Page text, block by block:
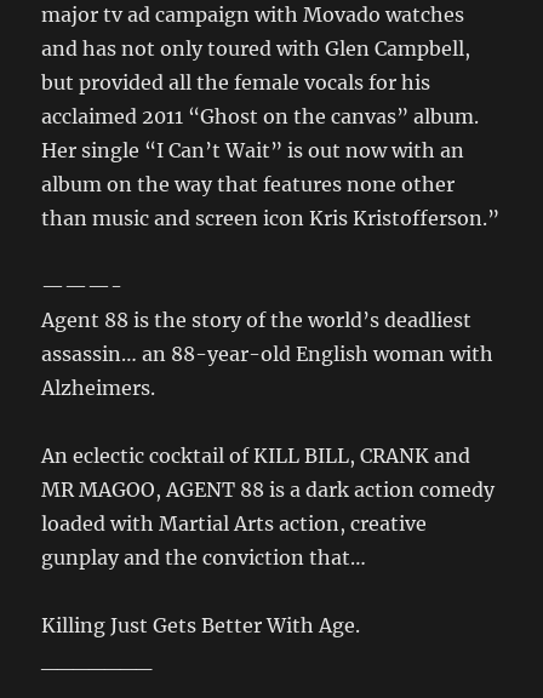
major tv ad campaign with Movado watches
and has not only toured with Glen Campbell,
but provided all the female vocals for his
acclaimed 2011 “Ghost on the canvas” album.
Her single “I Can’t Wait” is out now with an
album on the way that features none other
than music and screen icon Kris Kristofferson.”
———-
Agent 88 is the story of the world’s deadliest
assassin… an 88-year-old English woman with
Alzheimers.
An eclectic cocktail of KILL BILL, CRANK and
MR MAGOO, AGENT 88 is a dark action comedy
loaded with Martial Arts action, creative
gunplay and the conviction that…
Killing Just Gets Better With Age.